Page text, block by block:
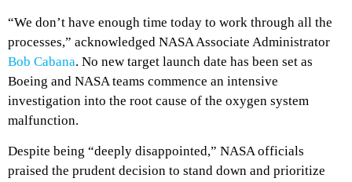
“We don’t have enough time today to work through all the
processes,” acknowledged NASA Associate Administrator
Bob Cabana. No new target launch date has been set as
Boeing and NASA teams commence an intensive
investigation into the root cause of the oxygen system
malfunction.
Despite being “deeply disappointed,” NASA officials
praised the prudent decision to stand down and prioritize